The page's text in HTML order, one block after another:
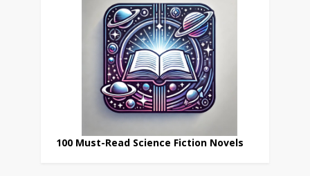
100 Must-Read Science Fiction Novels